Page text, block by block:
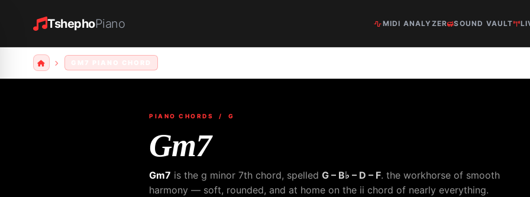
TshephoPiano MIDI ANALYZER SOUND VAULT
PIANO CHORDS / G
Gm7
Gm7 is the g minor 7th chord, spelled G – B♭ – D – F. the workhorse of smooth
harmony — soft, rounded, and at home on the ii chord of nearly everything.